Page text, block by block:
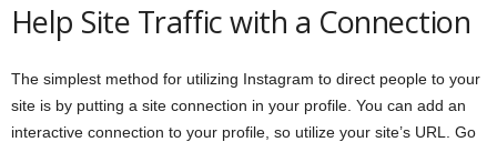
Help Site Traffic with a Connection
The simplest method for utilizing Instagram to direct people to your
site is by putting a site connection in your profile. You can add an
interactive connection to your profile, so utilize your site’s URL. Go